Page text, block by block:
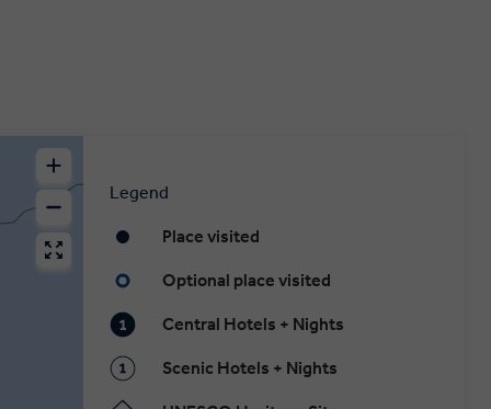
Legend
Place visited
Optional place visited
Central Hotels + Nights
Scenic Hotels + Nights